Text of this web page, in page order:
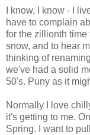
I know, I know - I
have to complain
for the zillionth time
snow, and to hear
thinking of
we've had a solid
50's. Puny as it
Normally I love
it's getting to me.
Spring. I want to